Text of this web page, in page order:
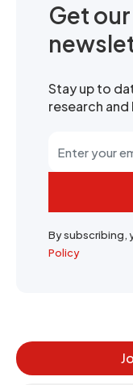
Get
Stay up to
research
By subscribing,
Policy